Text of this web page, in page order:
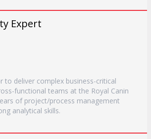
Expert
to deliver complex business-critical
functional teams at the Royal Canin
of project/process management
analytical skills.